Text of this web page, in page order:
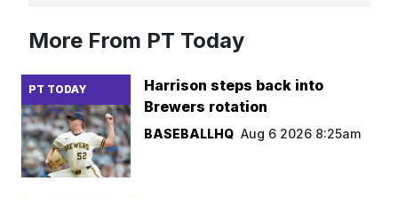
More From PT Today
PT TODAY
Harrison steps back into
Brewers rotation
BASEBALLHQ Aug 6 2026 8:25am